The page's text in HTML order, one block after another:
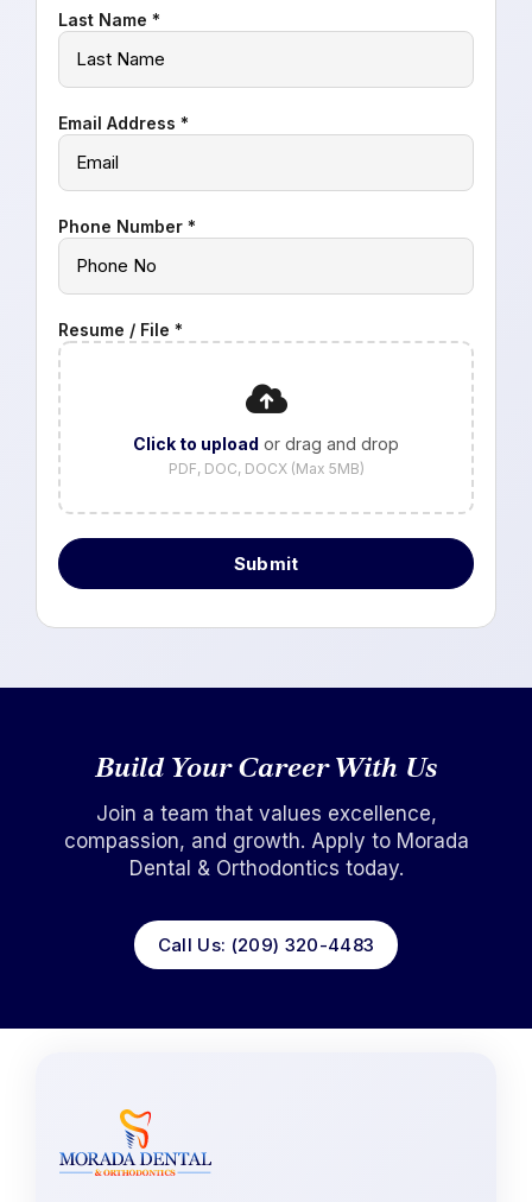
Last Name *
Email Address *
Phone Number *
Resume / File *
Click to upload or drag and drop
PDF, DOC, DOCX (Max 5MB)
Submit
Build Your Career With Us
Join a team that values excellence,
compassion, and growth. Apply to Morada
Dental & Orthodontics today.
Call Us: (209) 320-4483